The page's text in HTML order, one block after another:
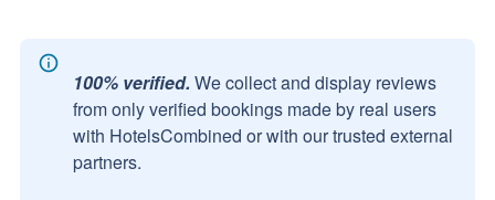
100% verified. We collect and display reviews
from only verified bookings made by real users
with HotelsCombined or with our trusted external
partners.